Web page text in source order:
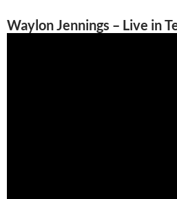
Waylon Jennings – Live in